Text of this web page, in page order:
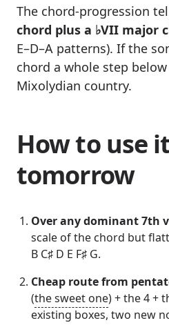
The chord-progression
chord plus a ♭VII major
E–D–A patterns). If the
chord a whole step
Mixolydian country.
How to use
tomorrow
Over any dominant 7th
scale of the chord but
B C♯ D E F♯ G.
Cheap route from
(the sweet one) + the 4 +
existing boxes, two new